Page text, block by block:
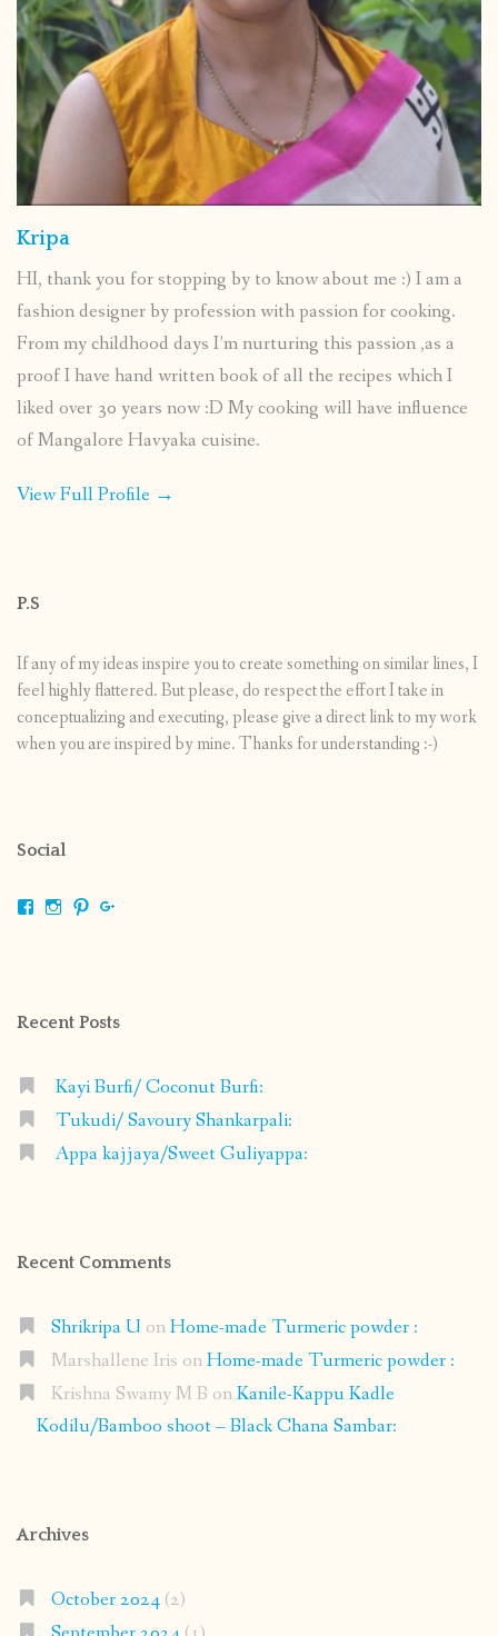
Kripa
HI, thank you for stopping by to know about me :) I am a
fashion designer by profession with passion for cooking.
From my childhood days I’m nurturing this passion ,as a
proof I have hand written book of all the recipes which I
liked over 30 years now :D My cooking will have influence
of Mangalore Havyaka cuisine.
View Full Profile →
P.S
If any of my ideas inspire you to create something on similar lines, I
feel highly flattered. But please, do respect the effort I take in
conceptualizing and executing, please give a direct link to my work
when you are inspired by mine. Thanks for understanding :-)
Social
ViewViewView
Recent Posts
Kayi Burfi/ Coconut Burfi:
Tukudi/ Savoury Shankarpali:
Appa kajjaya/Sweet Guliyappa:
Recent Comments
Shrikripa U onHome-made Turmeric powder :
Marshallene Iris onHome-made Turmeric powder :
Krishna Swamy M B onKanile-Kappu Kadle
Kodilu/Bamboo shoot – Black Chana Sambar:
Archives
October 2024(2)